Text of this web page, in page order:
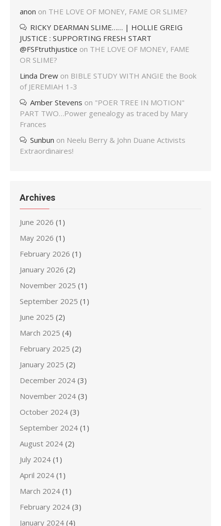
anon on THE LOVE OF MONEY, FAME OR SLIME?
RICKY DEARMAN SLIME…… | HOLLIE GREIG
JUSTICE : SUPPORTING FRESH START
@FSFtruthjustice on THE LOVE OF MONEY, FAME
OR SLIME?
Linda Drew on BIBLE STUDY WITH ANGIE the Book
of JEREMIAH 1-3
Amber Stevens on "POER TREE IN MOTION"
PART TWO…Power genealogy as traced by Mary
Frances
Sunbun on Neelu Berry & John Duane Activists
Extraordinaires!
Archives
June 2026 (1)
May 2026 (1)
February 2026 (1)
January 2026 (2)
November 2025 (1)
September 2025 (1)
June 2025 (2)
March 2025 (4)
February 2025 (2)
January 2025 (2)
December 2024 (3)
November 2024 (3)
October 2024 (3)
September 2024 (1)
August 2024 (2)
July 2024 (1)
April 2024 (1)
March 2024 (1)
February 2024 (3)
January 2024 (4)